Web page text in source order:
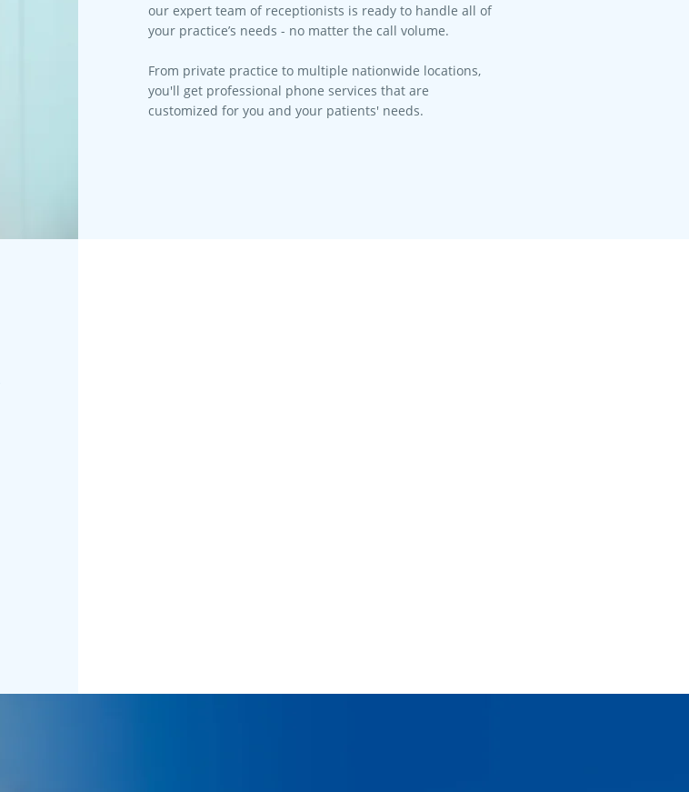
our expert team of receptionists is ready to handle all of
your practice’s needs - no matter the call volume.​
From private practice to multiple nationwide locations,
you'll get professional phone services that are
customized for you and your patients' needs.